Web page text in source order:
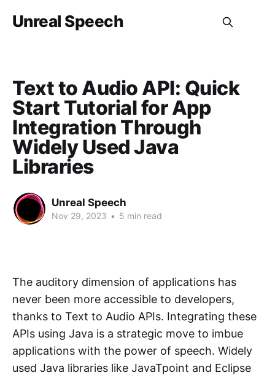
Unreal Speech
Text to Audio API: Quick
Start Tutorial for App
Integration Through
Widely Used Java
Libraries
Unreal Speech
Nov 29, 2023 • 5 min read
The auditory dimension of applications has
never been more accessible to developers,
thanks to Text to Audio APIs. Integrating these
APIs using Java is a strategic move to imbue
applications with the power of speech. Widely
used Java libraries like JavaTpoint and Eclipse